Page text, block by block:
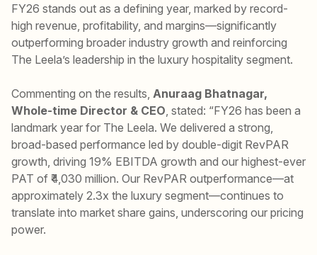
FY26 stands out as a defining year, marked by record-
high revenue, profitability, and margins—significantly
outperforming broader industry growth and reinforcing
The Leela’s leadership in the luxury hospitality segment.
Commenting on the results, Anuraag Bhatnagar,
Whole-time Director & CEO , stated: “FY26 has been a
landmark year for The Leela. We delivered a strong,
broad-based performance led by double-digit RevPAR
growth, driving 19% EBITDA growth and our highest-ever
PAT of ₹4,030 million. Our RevPAR outperformance—at
approximately 2.3x the luxury segment—continues to
translate into market share gains, underscoring our pricing
power.